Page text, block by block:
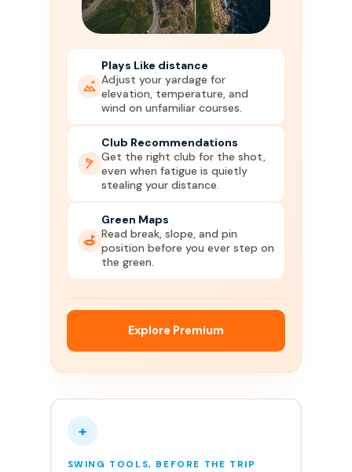
Plays Like distance
Adjust your yardage for
elevation, temperature, and
wind on unfamiliar courses.
Club Recommendations
Get the right club for the shot,
even when fatigue is quietly
stealing your distance.
Green Maps
Read break, slope, and pin
position before you ever step on
the green.
Explore Premium
+
SWING TOOLS, BEFORE THE TRIP